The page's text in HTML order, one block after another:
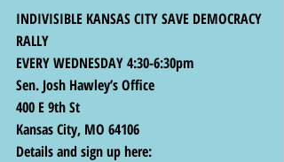
INDIVISIBLE KANSAS CITY SAVE DEMOCRACY
RALLY
EVERY WEDNESDAY 4:30-6:30pm
Sen. Josh Hawley’s Office
400 E 9th St
Kansas City, MO 64106
Details and sign up here: